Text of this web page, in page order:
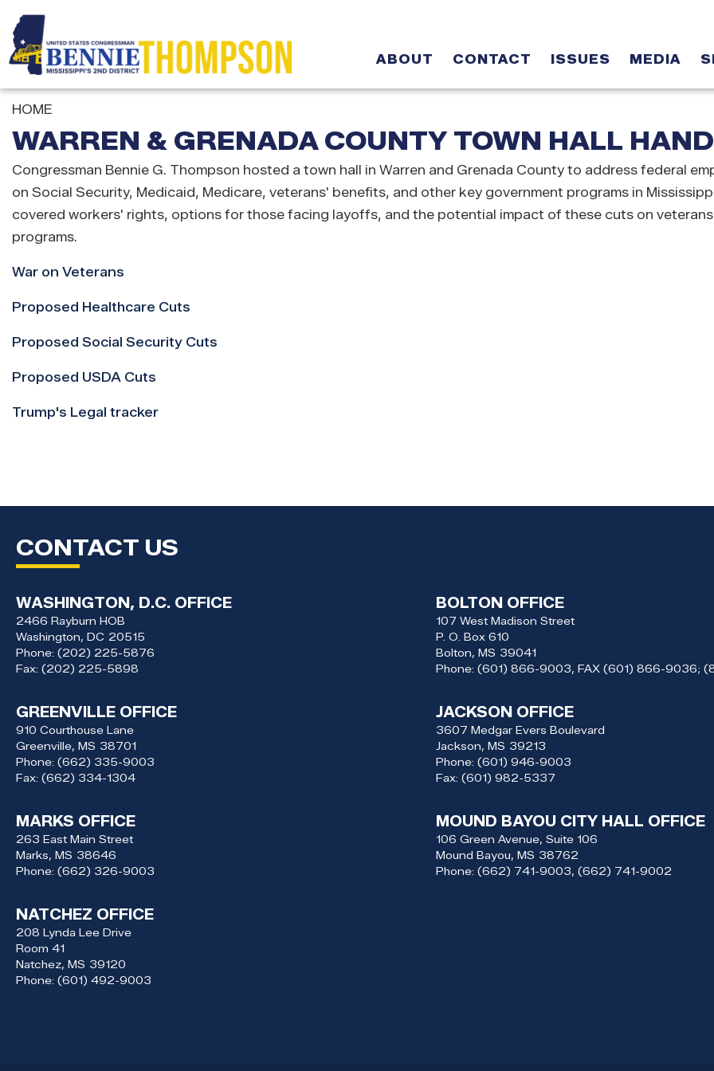
to
main
content
ABOUT CONTACT ISSUES MEDIA
HOME
WARREN & GRENADA COUNTY TOWN HALL
Congressman Bennie G. Thompson hosted a town hall in Warren and Grenada County to address federal
on Social Security, Medicaid, Medicare, veterans' benefits, and other key government programs in
covered workers' rights, options for those facing layoffs, and the potential impact of these cuts on
programs.
War on Veterans
Proposed Healthcare Cuts
Proposed Social Security Cuts
Proposed USDA Cuts
Trump's Legal tracker
CONTACT US
WASHINGTON, D.C. OFFICE
2466 Rayburn HOB
Washington, DC20515
Phone: (202) 225-5876
Fax: (202) 225-5898
BOLTON OFFICE
107 West Madison Street
P. O. Box 610
Bolton, MS39041
Phone: (601) 866-9003, FAX (601) 866-9036;
GREENVILLE OFFICE
910 Courthouse Lane
Greenville, MS38701
Phone: (662) 335-9003
Fax: (662) 334-1304
JACKSON OFFICE
3607 Medgar Evers Boulevard
Jackson, MS39213
Phone: (601) 946-9003
Fax: (601) 982-5337
MARKS OFFICE
263 East Main Street
Marks, MS38646
Phone: (662) 326-9003
MOUND BAYOU CITY HALL OFFICE
106 Green Avenue, Suite 106
Mound Bayou, MS38762
Phone: (662) 741-9003, (662) 741-9002
NATCHEZ OFFICE
208 Lynda Lee Drive
Room 41
Natchez, MS39120
Phone: (601) 492-9003